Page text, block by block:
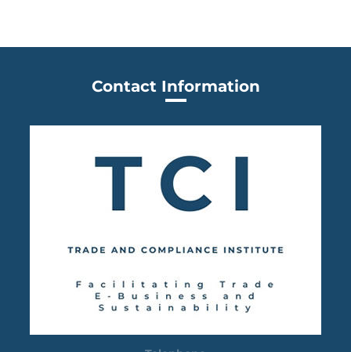
Contact Information